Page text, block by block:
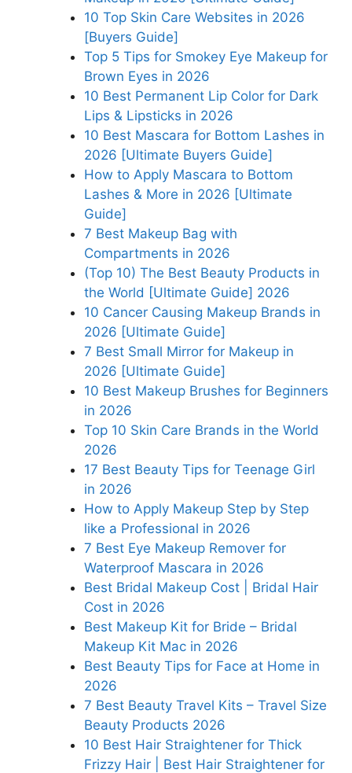
10 Top Skin Care Websites in 2026
[Buyers Guide]
Top 5 Tips for Smokey Eye Makeup for
Brown Eyes in 2026
10 Best Permanent Lip Color for Dark
Lips & Lipsticks in 2026
10 Best Mascara for Bottom Lashes in
2026 [Ultimate Buyers Guide]
How to Apply Mascara to Bottom
Lashes & More in 2026 [Ultimate
Guide]
7 Best Makeup Bag with
Compartments in 2026
(Top 10) The Best Beauty Products in
the World [Ultimate Guide] 2026
10 Cancer Causing Makeup Brands in
2026 [Ultimate Guide]
7 Best Small Mirror for Makeup in
2026 [Ultimate Guide]
10 Best Makeup Brushes for Beginners
in 2026
Top 10 Skin Care Brands in the World
2026
17 Best Beauty Tips for Teenage Girl
in 2026
How to Apply Makeup Step by Step
like a Professional in 2026
7 Best Eye Makeup Remover for
Waterproof Mascara in 2026
Best Bridal Makeup Cost | Bridal Hair
Cost in 2026
Best Makeup Kit for Bride – Bridal
Makeup Kit Mac in 2026
Best Beauty Tips for Face at Home in
2026
7 Best Beauty Travel Kits – Travel Size
Beauty Products 2026
10 Best Hair Straightener for Thick
Frizzy Hair | Best Hair Straightener for